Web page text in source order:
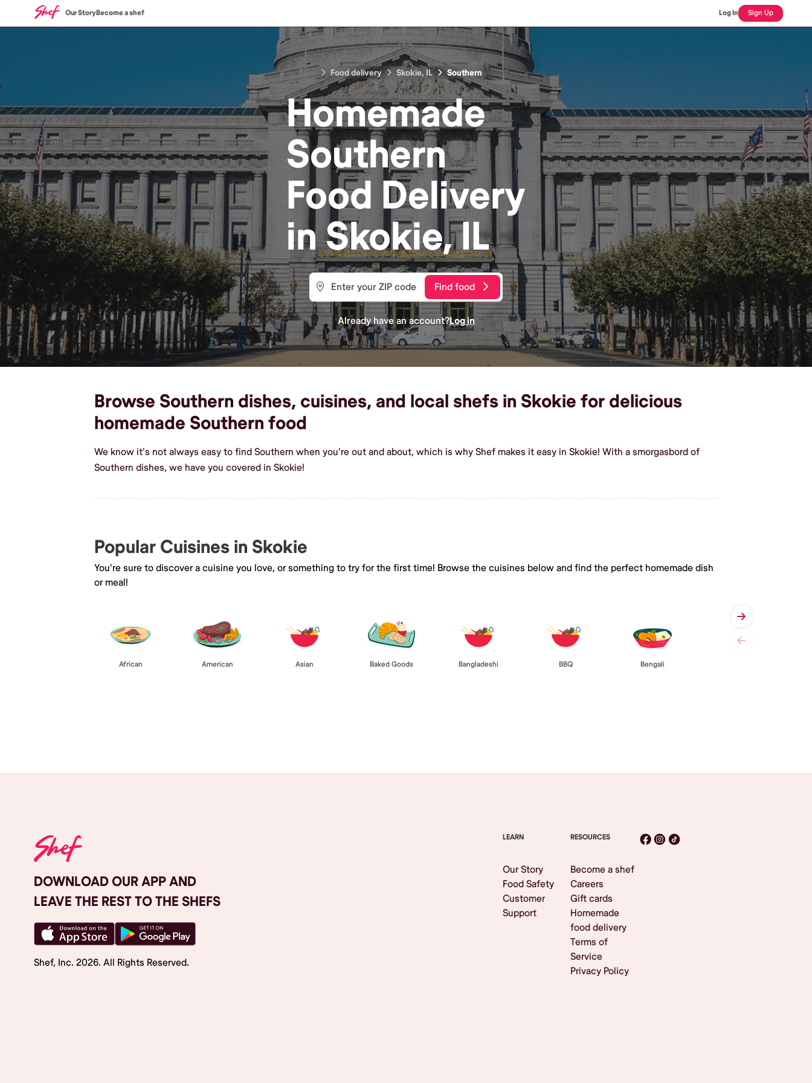
Our StoryBecome a shef Log In Sign Up
Food delivery Skokie, IL Southern
Homemade
Southern
Food Delivery
inSkokie, IL
Find food
Already have an account?Log in
Browse Southern dishes, cuisines, and local shefs in Skokie for delicious
homemade Southern food
We know it's not always easy to find Southern when you're out and about, which is why Shef makes it easy in Skokie! With a smorgasbord of
Southern dishes, we have you covered in Skokie!
Popular Cuisines in Skokie
You're sure to discover a cuisine you love, or something to try for the first time! Browse the cuisines below and find the perfect homemade dish
or meal!
African American Asian Baked Goods Bangladeshi BBQ Bengali
DOWNLOAD OUR APP AND
LEAVE THE REST TO THE SHEFS
Shef, Inc. 2026. All Rights Reserved.
LEARN
Our Story
Food Safety
Customer
Support
RESOURCES
Become a shef
Careers
Gift cards
Homemade
food delivery
Terms of
Service
Privacy Policy